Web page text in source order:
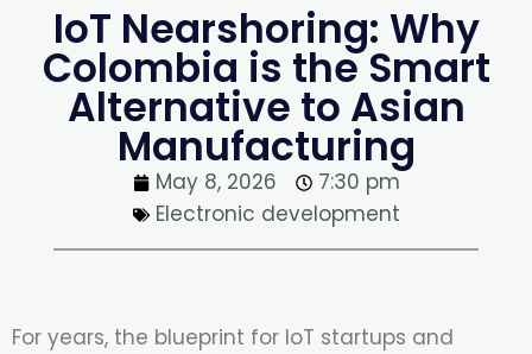
IoT Nearshoring: Why
Colombia is the Smart
Alternative to Asian
Manufacturing
May 8, 2026
7:30 pm
Electronic development
For years, the blueprint for IoT startups and